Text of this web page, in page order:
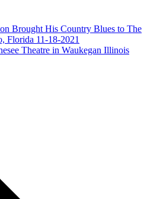
Brought His Country Blues to The
Florida 11-18-2021
Theatre in Waukegan Illinois